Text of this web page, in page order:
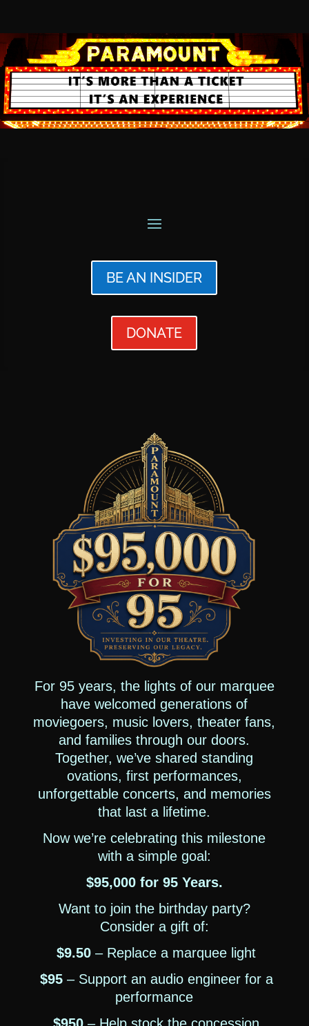
BE AN INSIDER
DONATE
For 95 years, the lights of our marquee
have welcomed generations of
moviegoers, music lovers, theater fans,
and families through our doors.
Together, we’ve shared standing
ovations, first performances,
unforgettable concerts, and memories
that last a lifetime.
Now we’re celebrating this milestone
with a simple goal:
$95,000 for 95 Years.
Want to join the birthday party?
Consider a gift of:
$9.50 – Replace a marquee light
$95– Support an audio engineer for a
performance